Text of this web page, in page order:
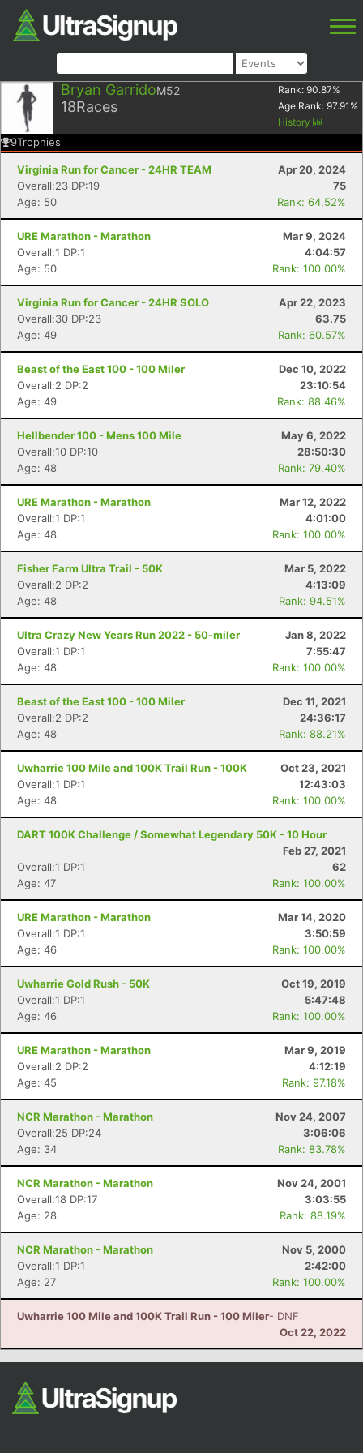
Bryan GarridoM52
18Races
Rank: 90.87%
Age Rank: 97.91 %
History
9Trophies
Virginia Run for Cancer - 24HR TEAM
Apr 20, 2024
Overall:23 DP:19
75
Age: 50
Rank: 64.52%
URE Marathon - Marathon
Mar 9, 2024
Overall:1 DP:1
4:04:57
Age: 50
Rank: 100.00%
Virginia Run for Cancer - 24HR SOLO
Apr 22, 2023
Overall:30 DP:23
63.75
Age: 49
Rank: 60.57%
Beast of the East 100 - 100 Miler
Dec 10, 2022
Overall:2 DP:2
23:10:54
Age: 49
Rank: 88.46%
Hellbender 100 - Mens 100 Mile
May 6, 2022
Overall:10 DP:10
28:50:30
Age: 48
Rank: 79.40%
URE Marathon - Marathon
Mar 12, 2022
Overall:1 DP:1
4:01:00
Age: 48
Rank: 100.00%
Fisher Farm Ultra Trail - 50K
Mar 5, 2022
Overall:2 DP:2
4:13:09
Age: 48
Rank: 94.51%
Ultra Crazy New Years Run 2022 - 50-miler
Jan 8, 2022
Overall:1 DP:1
7:55:47
Age: 48
Rank: 100.00%
Beast of the East 100 - 100 Miler
Dec 11, 2021
Overall:2 DP:2
24:36:17
Age: 48
Rank: 88.21%
Uwharrie 100 Mile and 100K Trail Run - 100K
Oct 23, 2021
Overall:1 DP:1
12:43:03
Age: 48
Rank: 100.00%
DART 100K Challenge / Somewhat Legendary 50K - 10 Hour
Feb 27, 2021
Overall:1 DP:1
62
Age: 47
Rank: 100.00%
URE Marathon - Marathon
Mar 14, 2020
Overall:1 DP:1
3:50:59
Age: 46
Rank: 100.00%
Uwharrie Gold Rush - 50K
Oct 19, 2019
Overall:1 DP:1
5:47:48
Age: 46
Rank: 100.00%
URE Marathon - Marathon
Mar 9, 2019
Overall:2 DP:2
4:12:19
Age: 45
Rank: 97.18%
NCR Marathon - Marathon
Nov 24, 2007
Overall:25 DP:24
3:06:06
Age: 34
Rank: 83.78%
NCR Marathon - Marathon
Nov 24, 2001
Overall:18 DP:17
3:03:55
Age: 28
Rank: 88.19%
NCR Marathon - Marathon
Nov 5, 2000
Overall:1 DP:1
2:42:00
Age: 27
Rank: 100.00%
Uwharrie 100 Mile and 100K Trail Run - 100 Miler- DNF
Oct 22, 2022